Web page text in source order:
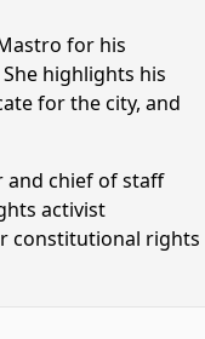
for his
highlights his
for the city, and
and chief of staff
activist
constitutional rights